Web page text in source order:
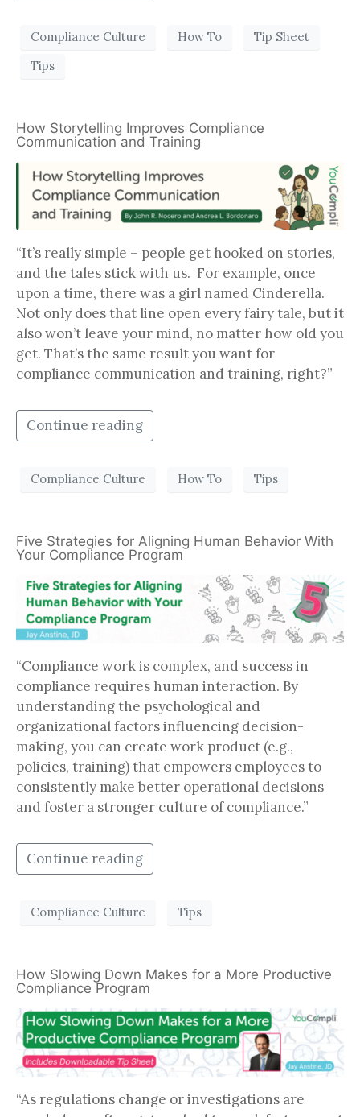
Compliance Culture How To
Tip Sheet
Tips
How Storytelling Improves Compliance
Communication and Training
“It’s really simple – people get hooked on stories,
and the tales stick with us. For example, once
upon a time, there was a girl named Cinderella.
Not only does that line open every fairy tale, but it
also won’t leave your mind, no matter how old you
get. That’s the same result you want for
compliance communication and training, right?”
Continue reading
Compliance Culture How To Tips
Five Strategies for Aligning Human Behavior With
Your Compliance Program
“Compliance work is complex, and success in
compliance requires human interaction. By
understanding the psychological and
organizational factors influencing decision-
making, you can create work product (e.g.,
policies, training) that empowers employees to
consistently make better operational decisions
and foster a stronger culture of compliance.”
Continue reading
Compliance Culture Tips
How Slowing Down Makes for a More Productive
Compliance Program
“As regulations change or investigations are